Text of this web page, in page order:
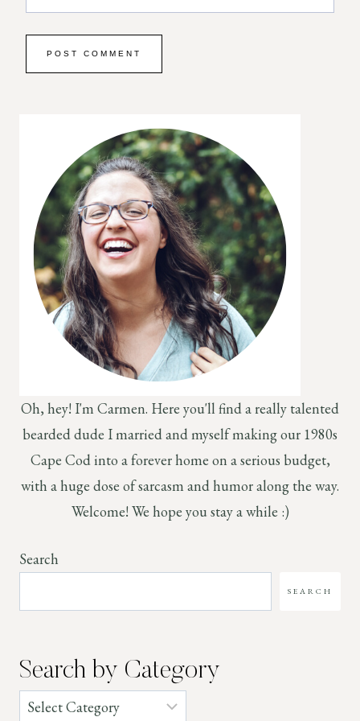
Oh, hey! I'm Carmen. Here you'll find a really talented
bearded dude I married and myself making our 1980s
Cape Cod into a forever home on a serious budget,
with a huge dose of sarcasm and humor along the way.
Welcome! We hope you stay a while :)
Search
SEARCH
Search by Category
Categories